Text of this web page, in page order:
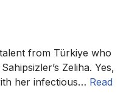
from Türkiye who
Zeliha. Yes,
her infectious… Read